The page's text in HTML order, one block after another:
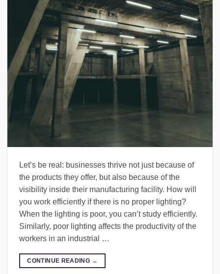
Let’s be real: businesses thrive not just because of
the products they offer, but also because of the
visibility inside their manufacturing facility. How will
you work efficiently if there is no proper lighting?
When the lighting is poor, you can’t study efficiently.
Similarly, poor lighting affects the productivity of the
workers in an industrial …
CONTINUE READING →